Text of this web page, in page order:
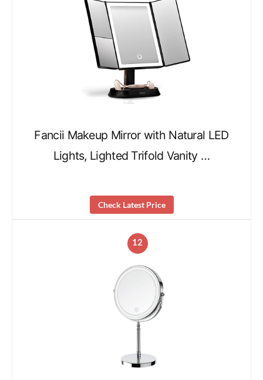
Fancii Makeup Mirror with Natural LED
Lights, Lighted Trifold Vanity …
Check Latest Price
12